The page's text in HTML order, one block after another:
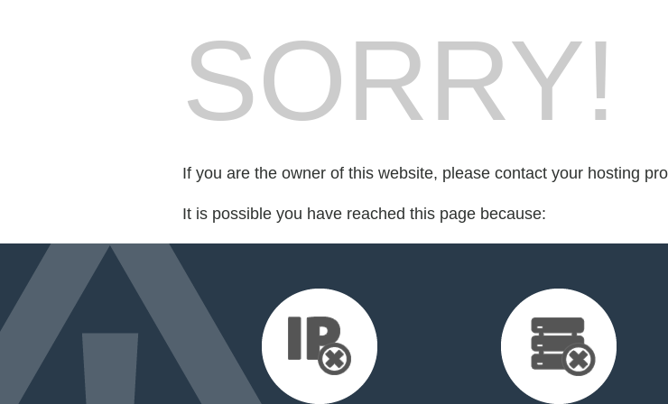
SORRY!
If you are the owner of this website, please contact your hosting
It is possible you have reached this page because: